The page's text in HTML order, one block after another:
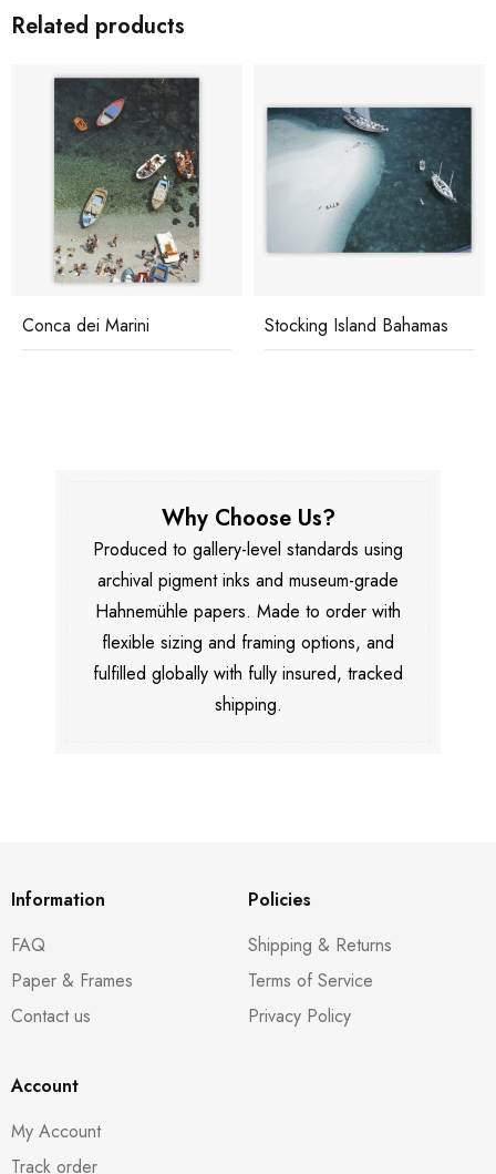
Related products
Conca dei Marini Stocking Island Bahamas
Why Choose Us?
Produced to gallery-level standards using
archival pigment inks and museum-grade
Hahnemühle papers. Made to order with
flexible sizing and framing options, and
fulfilled globally with fully insured, tracked
shipping.
Information
FAQ
Paper & Frames
Contact us
Policies
Shipping & Returns
Terms of Service
Privacy Policy
Account
My Account
Track order